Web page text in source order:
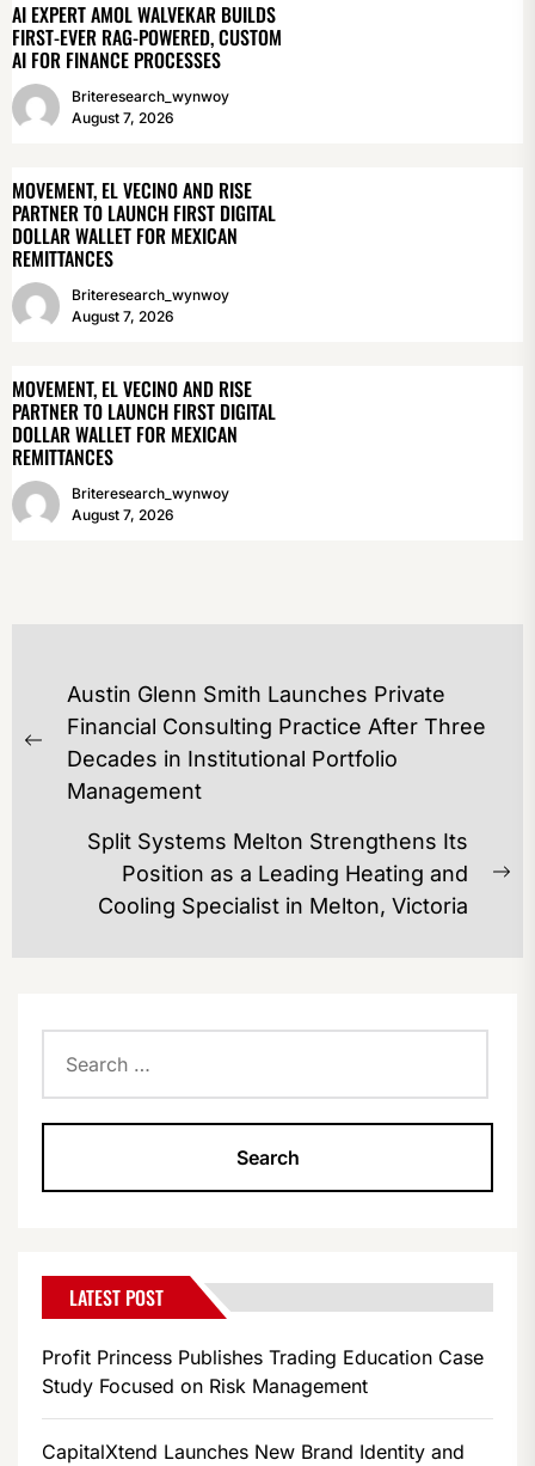
AI EXPERT AMOL WALVEKAR BUILDS
FIRST-EVER RAG-POWERED, CUSTOM
AI FOR FINANCE PROCESSES
Briteresearch_wynwoy
August 7, 2026
MOVEMENT, EL VECINO AND RISE
PARTNER TO LAUNCH FIRST DIGITAL
DOLLAR WALLET FOR MEXICAN
REMITTANCES
Briteresearch_wynwoy
August 7, 2026
MOVEMENT, EL VECINO AND RISE
PARTNER TO LAUNCH FIRST DIGITAL
DOLLAR WALLET FOR MEXICAN
REMITTANCES
Briteresearch_wynwoy
August 7, 2026
POST
NAVIGATION
Previous
post:
Austin Glenn Smith Launches Private
Financial Consulting Practice After Three
Decades in Institutional Portfolio
Management
Split Systems Melton Strengthens Its
Position as a Leading Heating and
Cooling Specialist in Melton, Victoria
for:
LATEST POST
Profit Princess Publishes Trading Education Case
Study Focused on Risk Management
CapitalXtend Launches New Brand Identity and